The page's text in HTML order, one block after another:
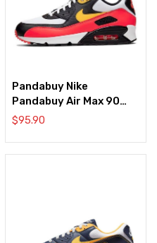
Pandabuy Nike
Pandabuy Air Max 90
‘Crimson’
$95.90